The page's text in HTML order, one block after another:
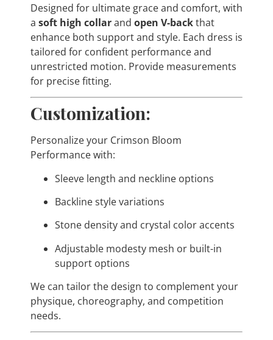
Designed for ultimate grace and comfort, with
a soft high collarand open V-backthat
enhance both support and style. Each dress is
tailored for confident performance and
unrestricted motion. Provide measurements
for precise fitting.
Customization:
Personalize your Crimson Bloom
Performance with:
Sleeve length and neckline options
Backline style variations
Stone density and crystal color accents
Adjustable modesty mesh or built-in
support options
We can tailor the design to complement your
physique, choreography, and competition
needs.